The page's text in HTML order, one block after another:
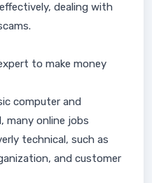
dealing with
to make money
computer and
many online jobs
technical, such as
and customer